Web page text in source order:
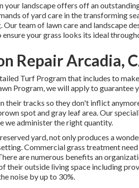
your landscape offers off an
of yard care in the transforming
Our team of lawn care and landscape
ensure your grass looks its ideal
Repair Arcadia,
Turf Program that includes to
Program, we will apply to guarantee
their tracks so they don't inflict
spot and gray leaf area. Our
we administer the right quantity.
yard, not only produces a
Commercial grass treatment
are numerous benefits an
their outside living space including
noise by up to 30%.